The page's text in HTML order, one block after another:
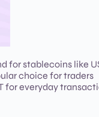
for stablecoins like
choice for traders
for everyday